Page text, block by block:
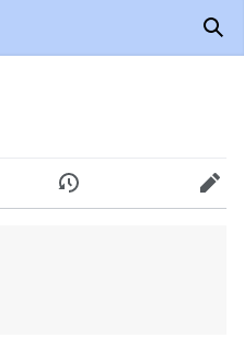
History Edit